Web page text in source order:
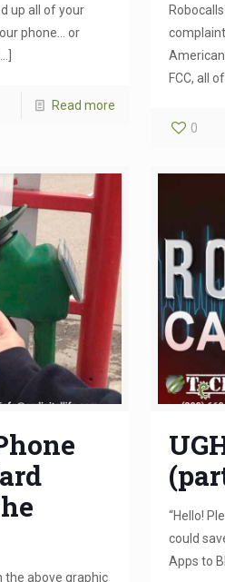
up all of your
phone… or
Read more
FCC, all
0
the above graphic
“Hello!
could
Apps to